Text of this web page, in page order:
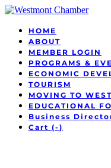
HOME
ABOUT
MEMBER LOGIN
PROGRAMS &
ECONOMIC
TOURISM
MOVING TO
EDUCATIONAL
Business
Cart (- )